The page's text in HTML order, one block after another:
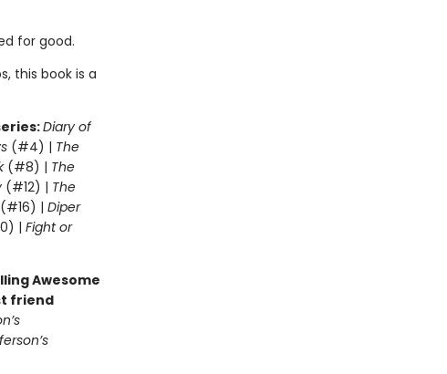
for good.
this book is a
Diary of
(#4) | The
(#8) | The
(#12) | The
| Diper
| Fight or
Awesome
friend